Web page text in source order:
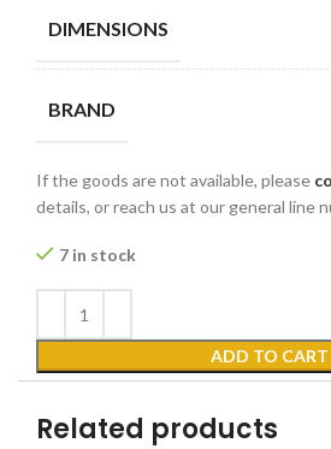
DIMENSIONS
BRAND
If the goods are not available, please
details, or reach us at our general line
7 in stock
ADD TO CART
Related products